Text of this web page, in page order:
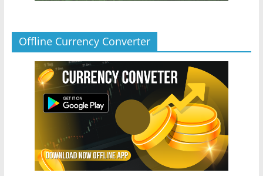
Offline Currency Converter